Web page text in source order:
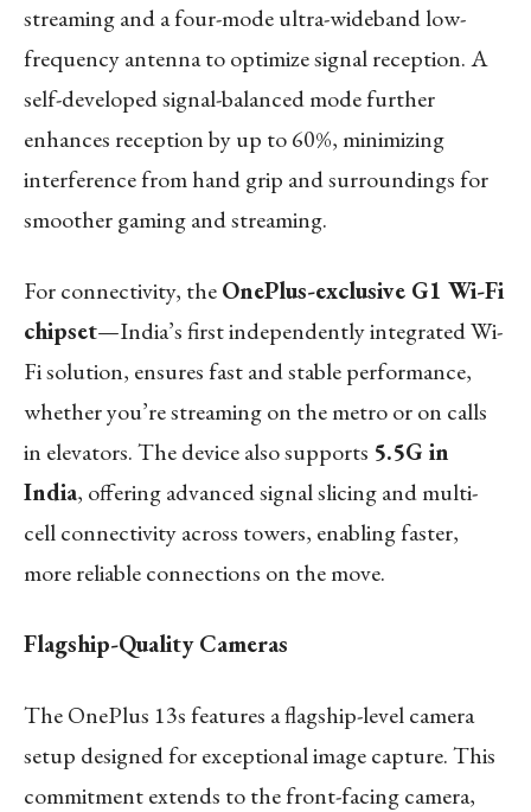
streaming and a four-mode ultra-wideband low-
frequency antenna to optimize signal reception. A
self-developed signal-balanced mode further
enhances reception by up to 60%, minimizing
interference from hand grip and surroundings for
smoother gaming and streaming.
For connectivity, theOnePlus-exclusive G1 Wi-Fi
chipset—India’s first independently integrated Wi-
Fi solution, ensures fast and stable performance,
whether you’re streaming on the metro or on calls
in elevators. The device also supports 5.5G in
India, offering advanced signal slicing and multi-
cell connectivity across towers, enabling faster,
more reliable connections on the move.
Flagship-Quality Cameras
The OnePlus 13s features a flagship-level camera
setup designed for exceptional image capture. This
commitment extends to the front-facing camera,